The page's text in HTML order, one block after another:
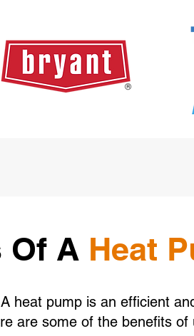
Of A Heat
heat pump is an efficient
are some of the benefits of